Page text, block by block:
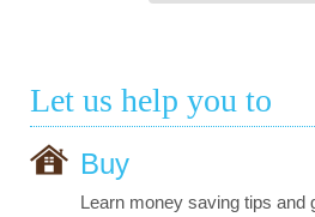
Let us help you to
Buy
Learn money saving tips and